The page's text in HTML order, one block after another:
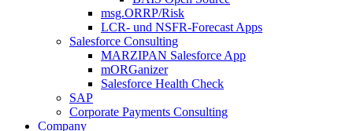
msg.ORRP/Risk
LCR- und NSFR-​Forecast Apps
Salesforce Consulting
MARZIPAN Salesforce App
mORGanizer
Salesforce Health Check
SAP
Corporate Payments Consulting
Company